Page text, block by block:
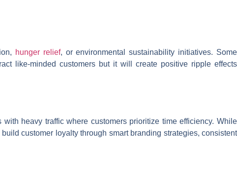
hunger relief, or environmental sustainability initiatives. Some
like-minded customers but it will create positive ripple effects
heavy traffic where customers prioritize time efficiency. While
customer loyalty through smart branding strategies, consistent